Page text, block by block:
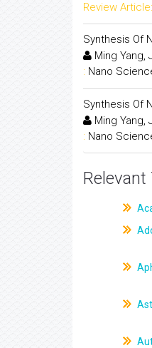
Review Article:
Synthesis Of
Ming Yang,
: Nano
Synthesis Of
Ming Yang,
: Nano